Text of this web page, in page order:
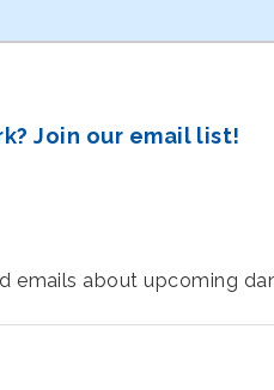
Join our email list!
emails about upcoming